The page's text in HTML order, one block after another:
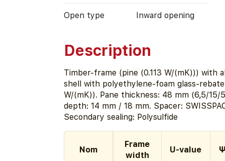
Open type Inward opening
Description
Timber-frame (pine (0.113 W/(mK))) with
shell with polyethylene-foam glass-
W/(mK)). Pane thickness: 48 mm (6,5/15/
depth: 14 mm / 18 mm. Spacer:
Secondary sealing: Polysulfide
Nom
Frame
width
U-value